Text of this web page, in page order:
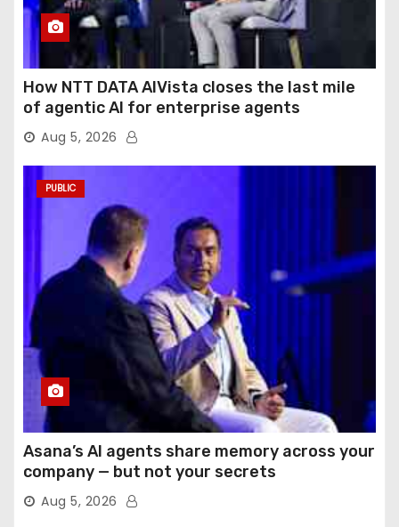
How NTT DATA AIVista closes the last mile
of agentic AI for enterprise agents
Aug 5, 2026
PUBLIC
Asana’s AI agents share memory across your
company — but not your secrets
Aug 5, 2026